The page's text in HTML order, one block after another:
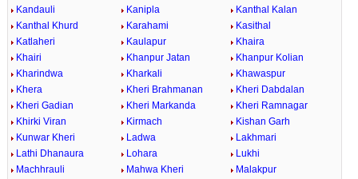
Kandauli
Kanipla
Kanthal Kalan
Kanthal Khurd
Karahami
Kasithal
Katlaheri
Kaulapur
Khaira
Khairi
Khanpur Jatan
Khanpur Kolian
Kharindwa
Kharkali
Khawaspur
Khera
Kheri Brahmanan
Kheri Dabdalan
Kheri Gadian
Kheri Markanda
Kheri Ramnagar
Khirki Viran
Kirmach
Kishan Garh
Kunwar Kheri
Ladwa
Lakhmari
Lathi Dhanaura
Lohara
Lukhi
Machhrauli
Mahwa Kheri
Malakpur